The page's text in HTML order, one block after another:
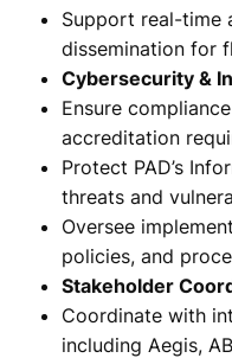
Support real-time
dissemination for
Cybersecurity &
Ensure
accreditation
Protect PAD’s
threats and
Oversee
policies, and
Stakeholder
Coordinate with
including Aegis,